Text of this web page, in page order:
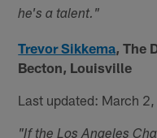
he's a talent."
Trevor Sikkema, The
Becton, Louisville
Last updated: March
"If the Los Angeles